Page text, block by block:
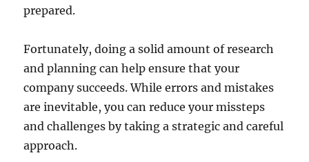
prepared.
Fortunately, doing a solid amount of research
and planning can help ensure that your
company succeeds. While errors and mistakes
are inevitable, you can reduce your missteps
and challenges by taking a strategic and careful
approach.